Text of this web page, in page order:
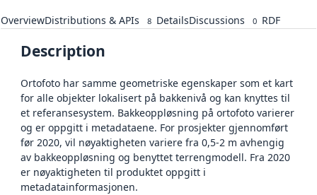
OverviewDistributions & APIs 8 DetailsDiscussions 0 RDF
Description
Ortofoto har samme geometriske egenskaper som et kart
for alle objekter lokalisert på bakkenivå og kan knyttes til
et referansesystem. Bakkeoppløsning på ortofoto varierer
og er oppgitt i metadataene. For prosjekter gjennomført
før 2020, vil nøyaktigheten variere fra 0,5-2 m avhengig
av bakkeoppløsning og benyttet terrengmodell. Fra 2020
er nøyaktigheten til produktet oppgitt i
metadatainformasjonen.